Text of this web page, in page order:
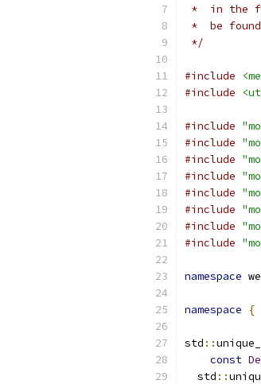
*  in the
*  be
*/
#include
#include
#include
#include
#include
#include
#include
#include
#include
#include
namespace
namespace {
std ::
const
  std
::